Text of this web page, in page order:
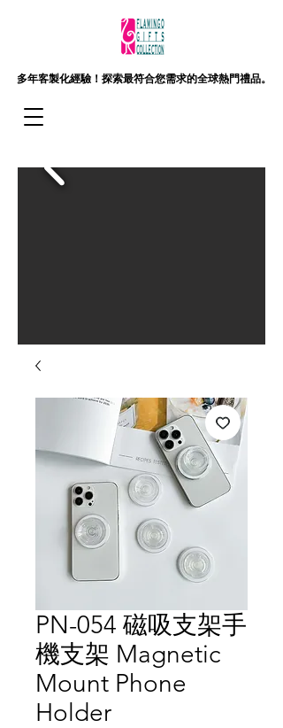
多年客製化經驗！ 探索最符合您需求的全球熱門禮品。
PN-054 磁吸支架手
機支架 Magnetic
Mount Phone
Holder